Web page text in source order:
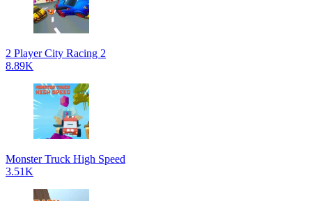
2 Player City Racing 2
8.89K
Monster Truck High Speed
3.51K